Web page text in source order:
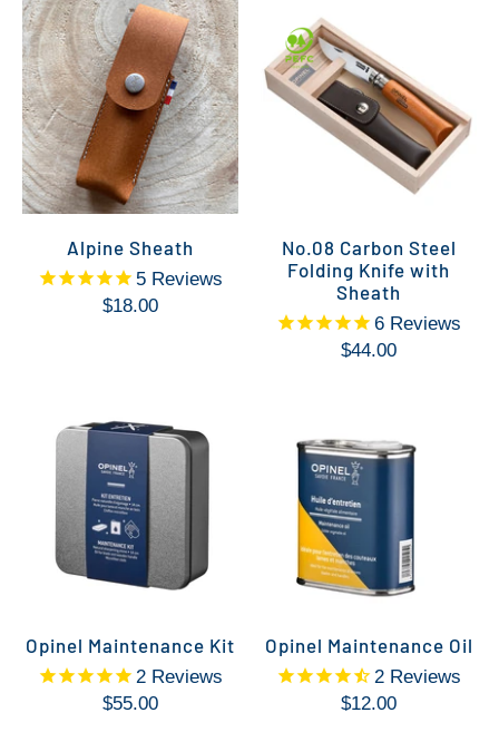
Alpine Sheath
5 Reviews
$18.00
No.08 Carbon Steel
Folding Knife with
Sheath
6 Reviews
$44.00
Opinel Maintenance Kit
2 Reviews
$55.00
Opinel Maintenance Oil
2 Reviews
$12.00